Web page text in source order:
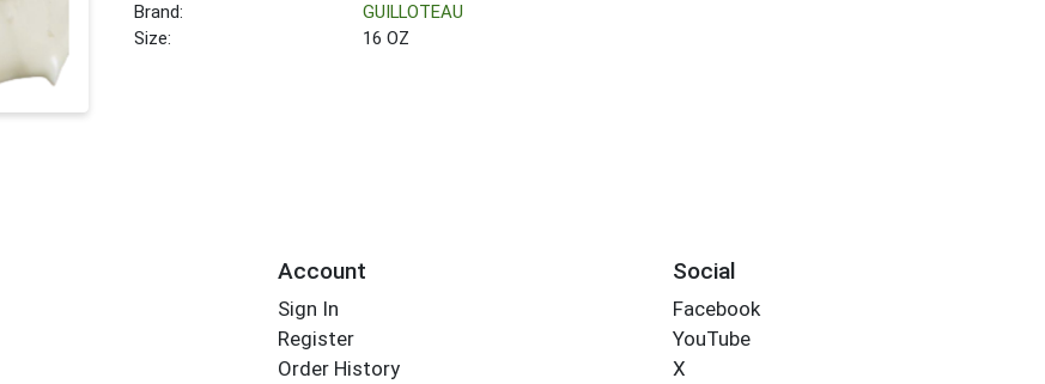
Brand:
GUILLOTEAU
Size:
16 OZ
Account
Sign In
Register
Order History
Social
Facebook
YouTube
X